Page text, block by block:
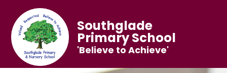
Southglade
Primary School
'Believe to Achieve'